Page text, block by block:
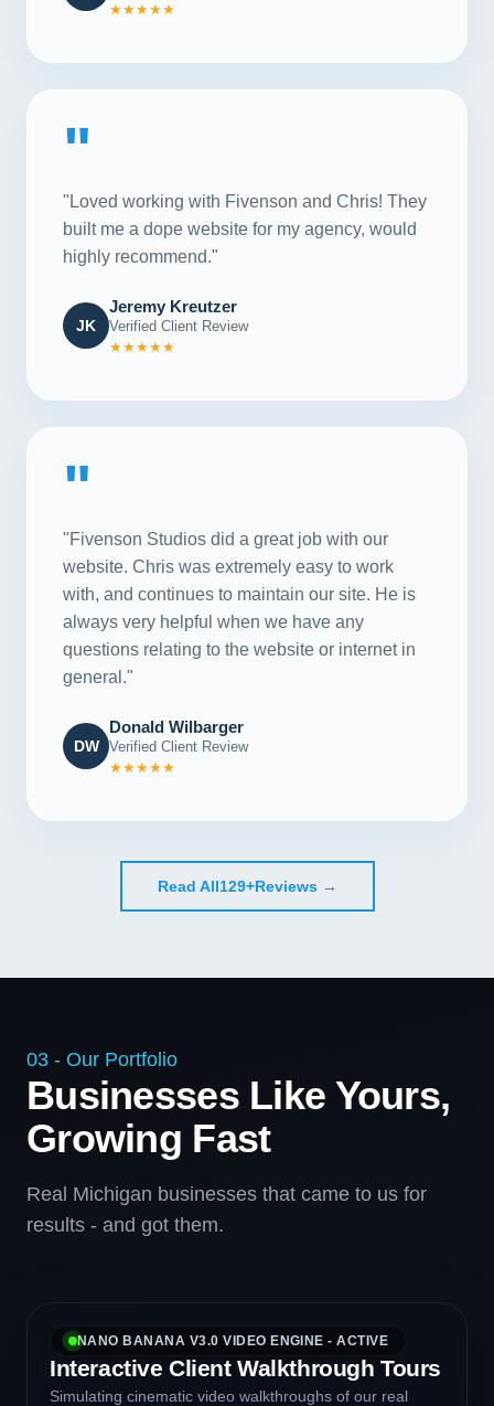
★★★★★
"
"Loved working with Fivenson and Chris! They
built me a dope website for my agency, would
highly recommend."
JK
Jeremy Kreutzer
Verified Client Review
★★★★★
"
"Fivenson Studios did a great job with our
website. Chris was extremely easy to work
with, and continues to maintain our site. He is
always very helpful when we have any
questions relating to the website or internet in
general."
DW
Donald Wilbarger
Verified Client Review
★★★★★
Read All129+Reviews →
03 - Our Portfolio
Businesses Like Yours,
Growing Fast
Real Michigan businesses that came to us for
results - and got them.
NANO BANANA V3.0 VIDEO ENGINE - ACTIVE
Interactive Client Walkthrough Tours
Simulating cinematic video walkthroughs of our real